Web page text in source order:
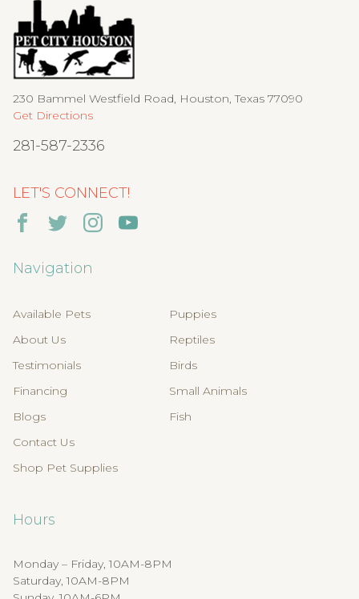
230 Bammel Westfield Road, Houston, Texas 77090
Get Directions
281-587-2336
LET'S CONNECT!
Navigation
Available Pets
About Us
Testimonials
Financing
Blogs
Contact Us
Shop Pet Supplies
Puppies
Reptiles
Birds
Small Animals
Fish
Hours
Monday – Friday, 10AM-8PM
Saturday, 10AM-8PM